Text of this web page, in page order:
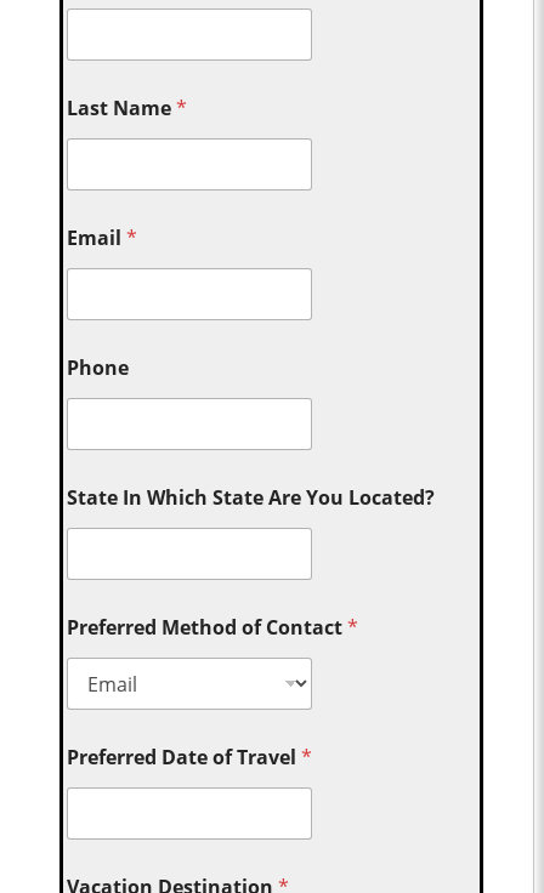
Last Name*
Email*
Phone
State In Which State Are You Located?
Preferred Method of Contact*
Preferred Date of Travel*
Vacation Destination*